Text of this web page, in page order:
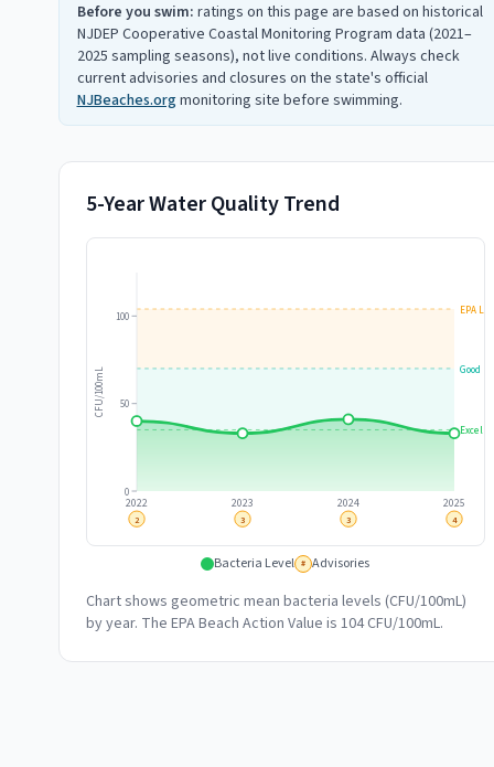
Before you swim: ratings on this page are based on historical
NJDEP Cooperative Coastal Monitoring Program data (2021–
2025 sampling seasons), not live conditions. Always check
current advisories and closures on the state's official
NJBeaches.orgmonitoring site before swimming.
5-Year Water Quality Trend
Good
EPA
0
50
100
CFU/100mL
2022
2
2023
3
2024
3
2025
4
Bacteria Level # Advisories
Chart shows geometric mean bacteria levels (CFU/100mL)
by year. The EPA Beach Action Value is 104 CFU/100mL.